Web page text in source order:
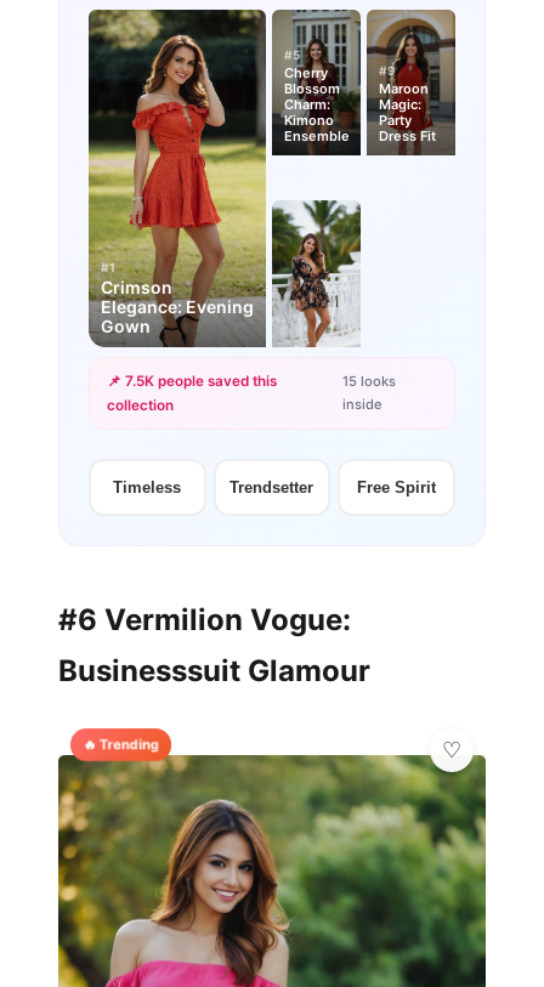
#1
Crimson
Elegance: Evening
Gown
#5
Cherry
Blossom
Charm:
Kimono
Ensemble
#9
Maroon
Magic:
Party
Dress Fit
📌 7.5K people saved this
collection
15 looks
inside
Timeless Trendsetter Free Spirit
#6 Vermilion Vogue:
Businesssuit Glamour
🔥 Trending